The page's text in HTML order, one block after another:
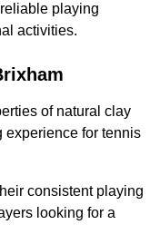
playing
activities.
of natural clay
experience for tennis
consistent playing
looking for a